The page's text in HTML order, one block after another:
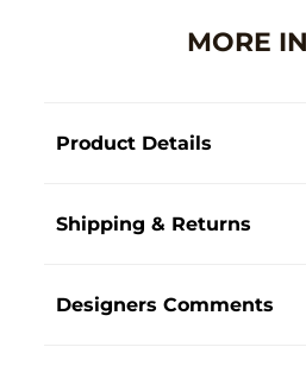
MORE
Product Details
Shipping & Returns
Designers Comments